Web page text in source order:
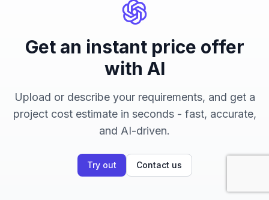
Get an instant price offer
with AI
Upload or describe your requirements, and get a
project cost estimate in seconds - fast, accurate,
and AI-driven.
Try out Contact us